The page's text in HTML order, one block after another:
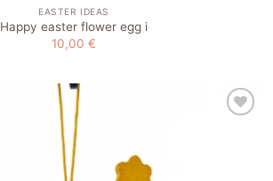
EASTER IDEAS
Happy easter flower egg i
10,00 €